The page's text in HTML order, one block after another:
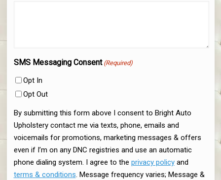
SMS Messaging Consent (Required)
Opt In
Opt Out
By submitting this form above I consent to Bright Auto
Upholstery contact me via texts, phone, emails and
voicemails for promotions, marketing messages & offers
even if I’m on any DNC registries and use an automatic
phone dialing system. I agree to the privacy policyand
terms & conditions. Message frequency varies; Message &